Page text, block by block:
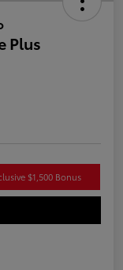
Plus
$1,500 Bonus